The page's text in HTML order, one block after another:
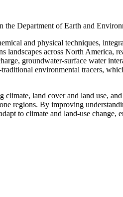
the Department of Earth and
and physical techniques,
landscapes across North
groundwater-surface water
environmental tracers,
climate, land cover and land use,
regions. By improving
to climate and land‑use